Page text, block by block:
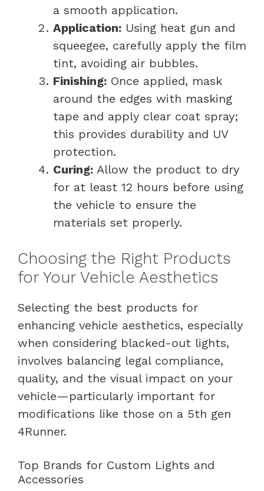
a smooth application.
Application: Using heat gun and
squeegee, carefully apply the film
tint, avoiding air bubbles.
Finishing: Once applied, mask
around the edges with masking
tape and apply clear coat spray;
this provides durability and UV
protection.
Curing: Allow the product to dry
for at least 12 hours before using
the vehicle to ensure the
materials set properly.
Choosing the Right Products
for Your Vehicle Aesthetics
Selecting the best products for
enhancing vehicle aesthetics, especially
when considering blacked-out lights,
involves balancing legal compliance,
quality, and the visual impact on your
vehicle—particularly important for
modifications like those on a 5th gen
4Runner.
Top Brands for Custom Lights and
Accessories